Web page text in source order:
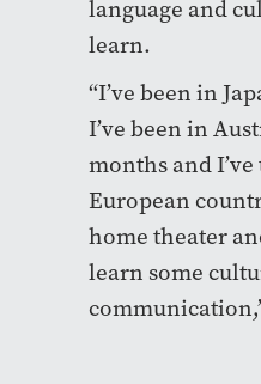
language and
learn.
“I’ve been in
I’ve been in
months and
European
home theater
learn some